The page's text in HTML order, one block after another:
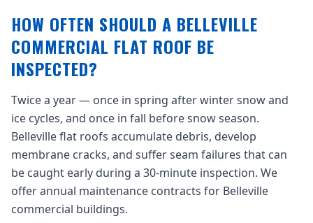
HOW OFTEN SHOULD A BELLEVILLE
COMMERCIAL FLAT ROOF BE
INSPECTED?
Twice a year — once in spring after winter snow and
ice cycles, and once in fall before snow season.
Belleville flat roofs accumulate debris, develop
membrane cracks, and suffer seam failures that can
be caught early during a 30-minute inspection. We
offer annual maintenance contracts for Belleville
commercial buildings.